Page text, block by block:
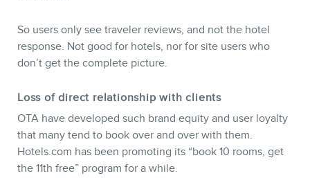
So users only see traveler reviews, and not the hotel
response. Not good for hotels, nor for site users who
don’t get the complete picture.
Loss of direct relationship with clients
OTA have developed such brand equity and user loyalty
that many tend to book over and over with them.
Hotels.com has been promoting its “book 10 rooms, get
the 11th free” program for a while.